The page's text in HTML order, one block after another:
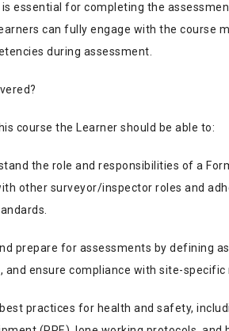
is essential for completing the
can fully engage with the course
during assessment.
course the Learner should be able to:
the role and responsibilities of a
other surveyor/inspector roles and
prepare for assessments by defining
and ensure compliance with site-specific
practices for health and safety,